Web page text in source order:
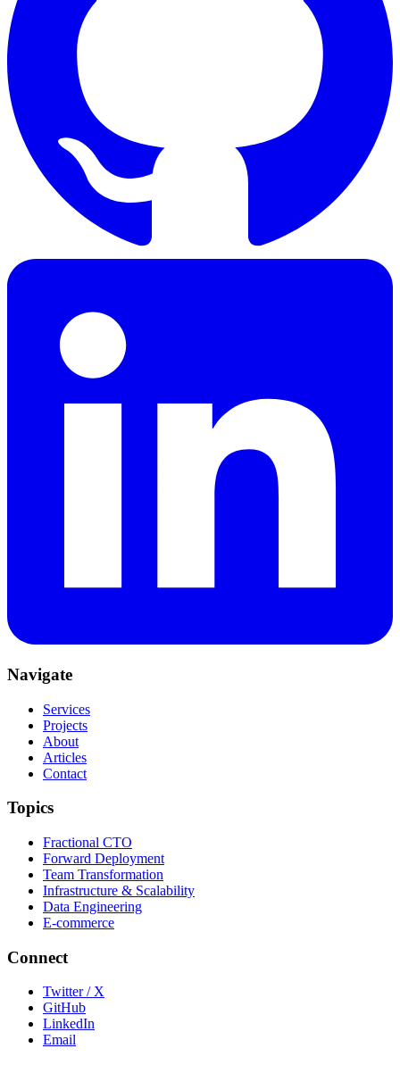
Navigate
Services
Projects
About
Articles
Contact
Topics
Fractional CTO
Forward Deployment
Team Transformation
Infrastructure & Scalability
Data Engineering
E-commerce
Connect
Twitter / X
GitHub
LinkedIn
Email